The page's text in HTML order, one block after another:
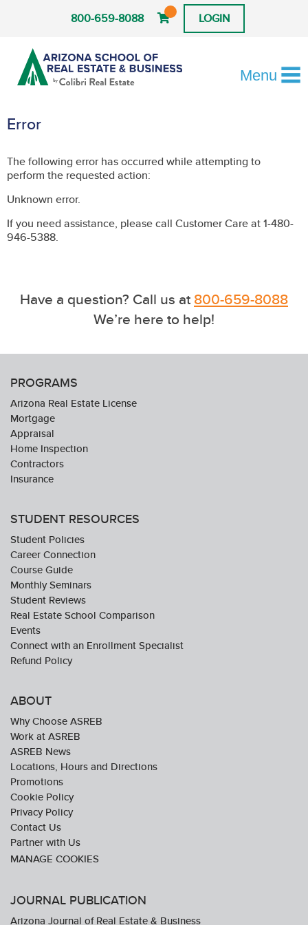
800-659-8088 LOGIN
Menu
Error
The following error has occurred while attempting to
perform the requested action:
Unknown error.
If you need assistance, please call Customer Care at 1-480-
946-5388.
Have a question? Call us at800-659-8088
We’re here to help!
PROGRAMS
Arizona Real Estate License
Mortgage
Appraisal
Home Inspection
Contractors
Insurance
STUDENT RESOURCES
Student Policies
Career Connection
Course Guide
Monthly Seminars
Student Reviews
Real Estate School Comparison
Events
Connect with an Enrollment Specialist
Refund Policy
ABOUT
Why Choose ASREB
Work at ASREB
ASREB News
Locations, Hours and Directions
Promotions
Cookie Policy
Privacy Policy
Contact Us
Partner with Us
JOURNAL PUBLICATION
Arizona Journal of Real Estate & Business